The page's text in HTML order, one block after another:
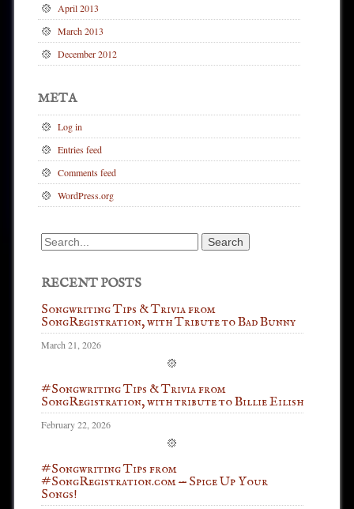
April 2013
March 2013
December 2012
META
Log in
Entries feed
Comments feed
WordPress.org
Search
RECENT POSTS
Songwriting Tips & Trivia from
SongRegistration, with Tribute to Bad Bunny
March 21, 2026
#Songwriting Tips & Trivia from
SongRegistration, with tribute to Billie Eilish
February 22, 2026
#Songwriting Tips from
#SongRegistration.com — Spice Up Your
Songs!